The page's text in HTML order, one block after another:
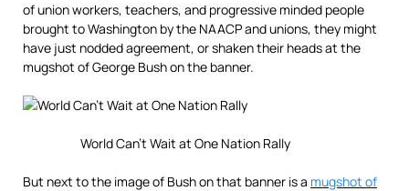
of union workers, teachers, and progressive minded people
brought to Washington by the NAACP and unions, they might
have just nodded agreement, or shaken their heads at the
mugshot of George Bush on the banner.
World Can’t Wait at One Nation Rally
But next to the image of Bush on that banner is a mugshot of